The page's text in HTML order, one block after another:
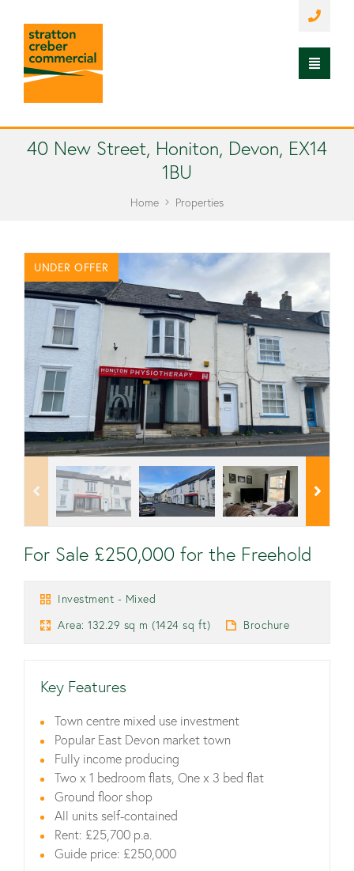
40 New Street, Honiton, Devon, EX14
1BU
Home Properties
UNDER OFFER
For Sale £250,000 for the Freehold
Investment - Mixed
Area: 132.29 sq m (1424 sq ft)
Brochure
Key Features
Town centre mixed use investment
Popular East Devon market town
Fully income producing
Two x 1 bedroom flats, One x 3 bed flat
Ground floor shop
All units self-contained
Rent: £25,700 p.a.
Guide price: £250,000